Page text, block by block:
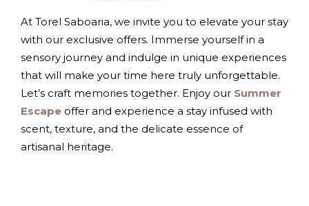
At Torel Saboaria, we invite you to elevate your stay
with our exclusive offers. Immerse yourself in a
sensory journey and indulge in unique experiences
that will make your time here truly unforgettable.
Let’s craft memories together. Enjoy our Summer
Escape offer and experience a stay infused with
scent, texture, and the delicate essence of
artisanal heritage.